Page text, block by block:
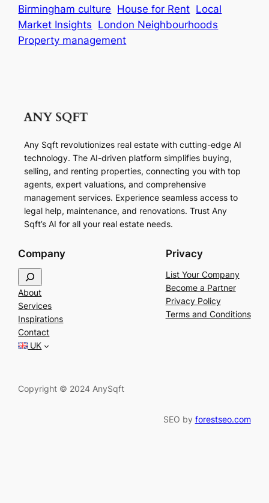
Birmingham culture House for Rent Local
Market Insights London Neighbourhoods
Property management
Any Sqft revolutionizes real estate with cutting-edge AI
technology. The AI-driven platform simplifies buying,
selling, and renting properties, connecting you with top
agents, expert valuations, and comprehensive
management services. Experience seamless access to
legal help, maintenance, and renovations. Trust Any
Sqft’s AI for all your real estate needs.
Company
e
a
r
c
h
About
Services
Inspirations
Contact
UK
Privacy
List Your Company
Become a Partner
Privacy Policy
Terms and Conditions
Copyright © 2024 AnySqft
SEO by forestseo.com